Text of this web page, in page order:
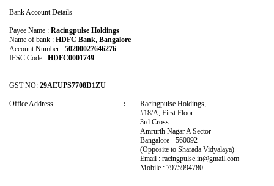
Bank Account Details
Payee Name : Racingpulse Holdings
Name of bank : HDFC Bank, Bangalore
Account Number : 50200027646276
IFSC Code : HDFC0001749
GST NO: 29AEUPS7708D1ZU
Office Address :
Racingpulse Holdings,
#18/A, First Floor
3rd Cross
Amrurth Nagar A Sector
Bangalore - 560092
(Opposite to Sharada Vidyalaya)
Email : racingpulse.in@gmail.com
Mobile : 7975994780